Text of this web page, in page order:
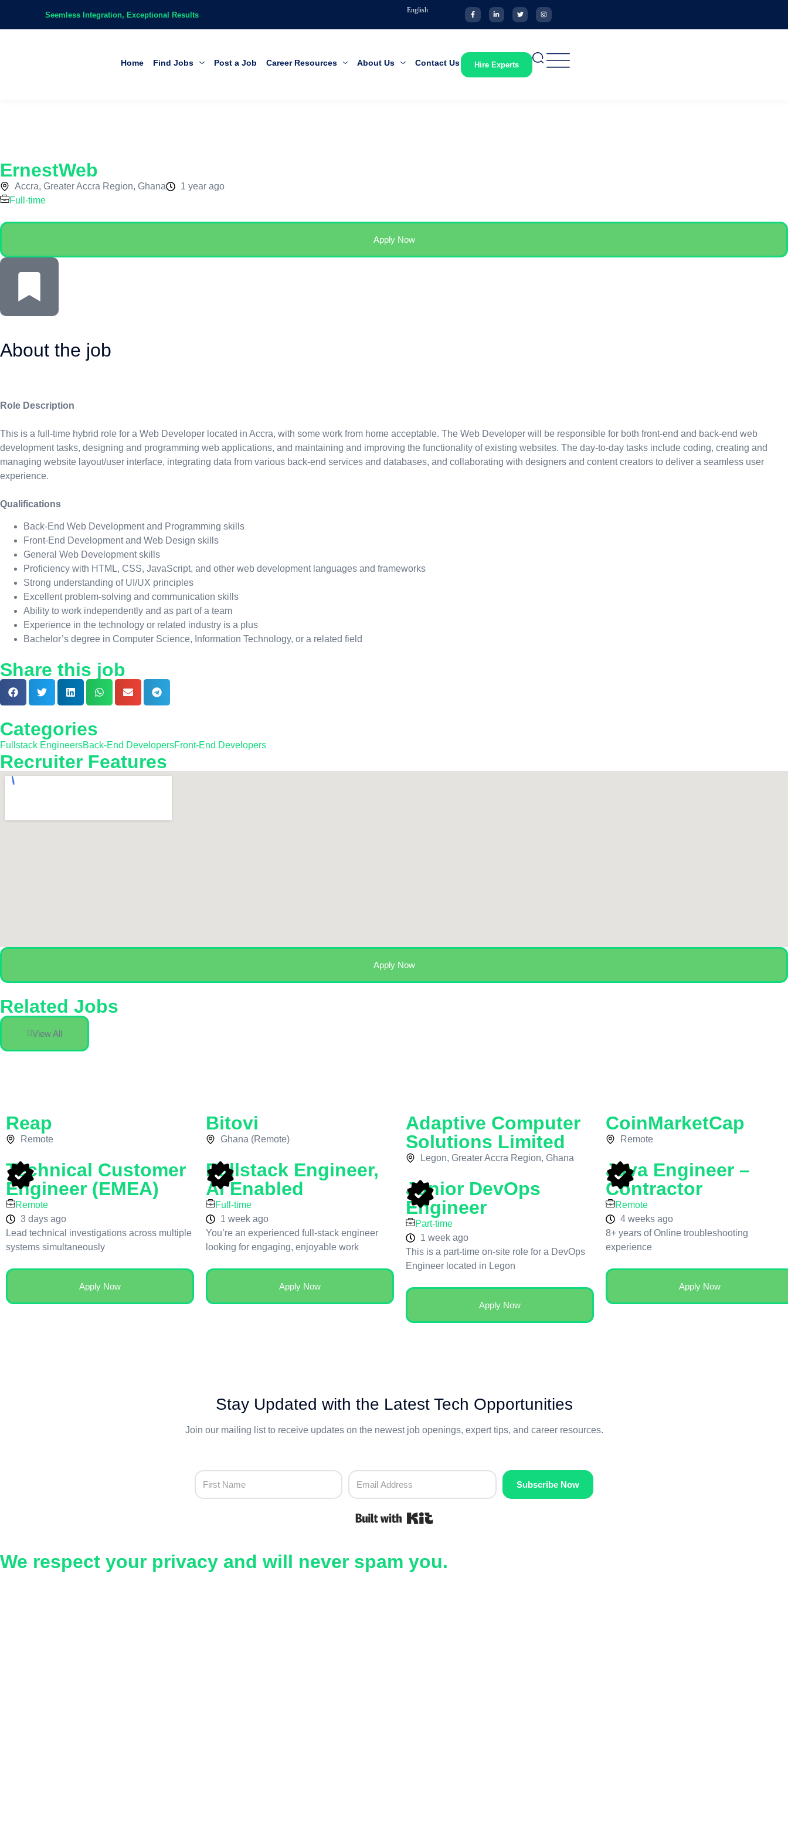
Seemless Integration, Exceptional Results
English
Home Find Jobs Post a Job Career Resources About Us Contact Us Hire Experts
ErnestWeb
Accra, Greater Accra Region, Ghana
1 year ago
Full-time
Apply Now
About the job
Role Description
This is a full-time hybrid role for a Web Developer located in Accra, with some work from home acceptable. The Web Developer will be responsible for both front-end and back-end web
development tasks, designing and programming web applications, and maintaining and improving the functionality of existing websites. The day-to-day tasks include coding, creating and
managing website layout/user interface, integrating data from various back-end services and databases, and collaborating with designers and content creators to deliver a seamless user
experience.
Qualifications
Back-End Web Development and Programming skills
Front-End Development and Web Design skills
General Web Development skills
Proficiency with HTML, CSS, JavaScript, and other web development languages and frameworks
Strong understanding of UI/UX principles
Excellent problem-solving and communication skills
Ability to work independently and as part of a team
Experience in the technology or related industry is a plus
Bachelor’s degree in Computer Science, Information Technology, or a related field
Share this job
Categories
Fullstack EngineersBack-End DevelopersFront-End Developers
Recruiter Features
Apply Now
Related Jobs
View All
Reap
Remote
Technical Customer
Engineer (EMEA)
Remote
3 days ago
Lead technical investigations across multiple
systems simultaneously
Apply Now
Bitovi
Ghana (Remote)
Fullstack Engineer,
AI Enabled
Full-time
1 week ago
You’re an experienced full-stack engineer
looking for engaging, enjoyable work
Apply Now
Adaptive Computer
Solutions Limited
Legon, Greater Accra Region, Ghana
Junior DevOps
Engineer
Part-time
1 week ago
This is a part-time on-site role for a DevOps
Engineer located in Legon
Apply Now
CoinMarketCap
Remote
Java Engineer –
Contractor
Remote
4 weeks ago
8+ years of Online troubleshooting
experience
Apply Now
Stay Updated with the Latest Tech Opportunities
Join our mailing list to receive updates on the newest job openings, expert tips, and career resources.
Subscribe Now
We respect your privacy and will never spam you.